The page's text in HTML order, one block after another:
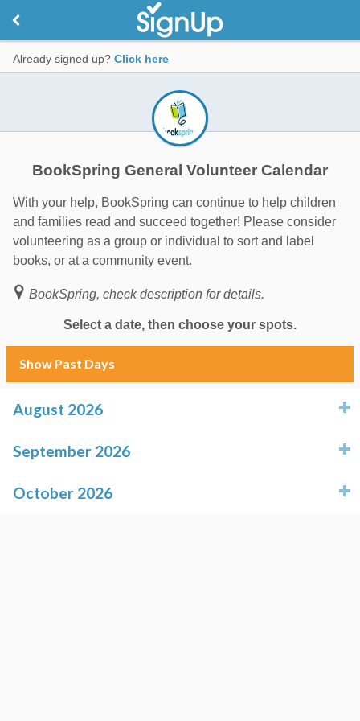
Already signed up? Click here
BookSpring General Volunteer Calendar
With your help, BookSpring can continue to help children
and families read and succeed together! Please consider
volunteering as a group or individual to sort and label
books, or at a community event.
BookSpring, check description for details.
Select a date, then choose your spots.
Show Past Days
August 2026
September 2026
October 2026